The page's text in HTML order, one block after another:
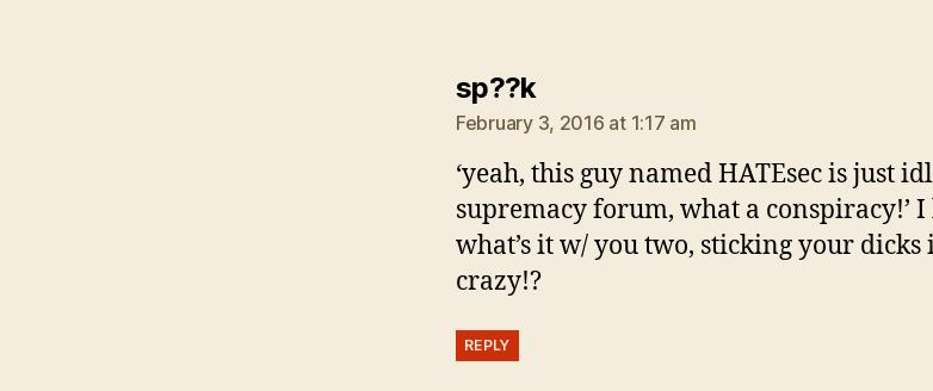
sp??ksays:
February 3, 2016 at 1:17 am
‘yeah, this guy named HATEsec is just
supremacy forum, what a conspiracy!’ I
what’s it w/ you two, sticking your dicks
crazy!?
REPLY